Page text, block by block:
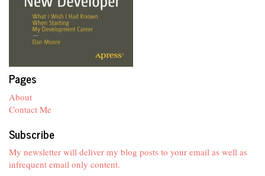
Pages
About
Contact Me
Subscribe
My newsletter will deliver my blog posts to your email as well as
infrequent email only content.